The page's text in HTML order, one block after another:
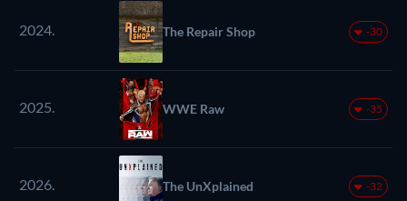
2024. The Repair Shop -30
2025. WWE Raw -35
2026. The UnXplained -32